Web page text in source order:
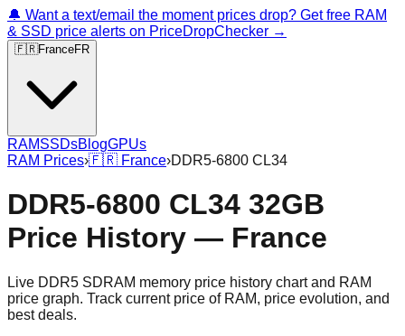
🔔 Want a text/email the moment prices drop? Get free RAM
& SSD price alerts on PriceDropChecker →
🇫🇷FranceFR
RAMSSDsBlogGPUs
RAM Prices›🇫🇷 France›DDR5-6800 CL34
DDR5-6800 CL34 32GB
Price History — France
Live DDR5 SDRAM memory price history chart and RAM
price graph. Track current price of RAM, price evolution, and
best deals.